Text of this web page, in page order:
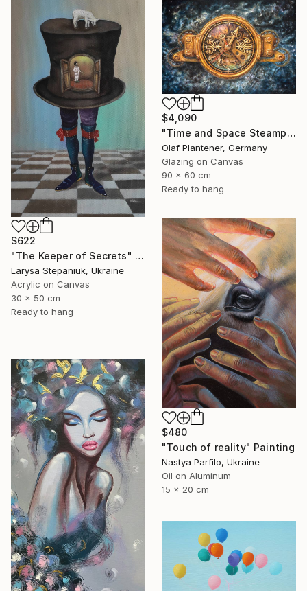
$622
"The Keeper of Secrets" Painting
Larysa Stepaniuk, Ukraine
Acrylic on Canvas
30 x 50 cm
Ready to hang
$4,090
"Time and Space Steampunk Realism Masterpiece" Painting
Olaf Plantener, Germany
Glazing on Canvas
90 x 60 cm
Ready to hang
$480
"Touch of reality" Painting
Nastya Parfilo, Ukraine
Oil on Aluminum
15 x 20 cm